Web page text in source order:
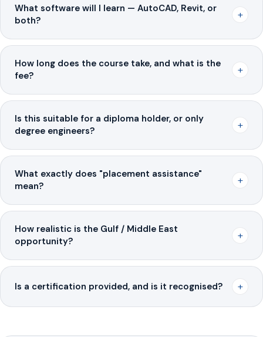
What software will I learn — AutoCAD, Revit, or
both?
+
How long does the course take, and what is the
fee?
+
Is this suitable for a diploma holder, or only
degree engineers?
+
What exactly does "placement assistance"
mean?
+
How realistic is the Gulf / Middle East
opportunity?
+
Is a certification provided, and is it recognised? +